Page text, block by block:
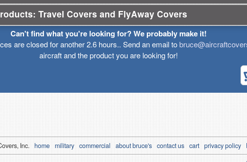
Travel Covers and FlyAway Covers
Can't find what you're looking for? We probably make it!
are closed for another 2.6 hours.. Send an email to
aircraft and the product you are looking for!
Inc. home military commercial about bruce's contact us cart privacy policy